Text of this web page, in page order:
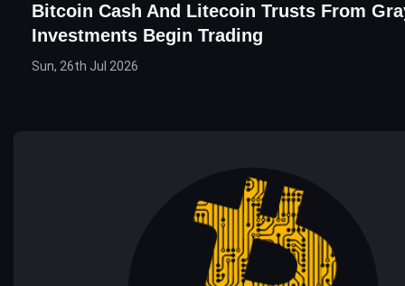
Bitcoin Cash And Litecoin Trusts From
Investments Begin Trading
Sun, 26th Jul 2026